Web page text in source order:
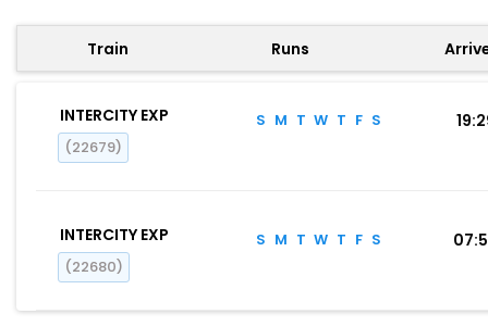
Train Runs
INTERCITY EXP
(22679)
S M T W T F S
INTERCITY EXP
(22680)
S M T W T F S